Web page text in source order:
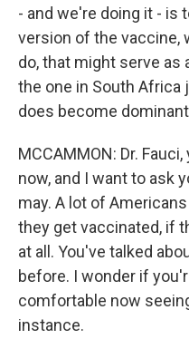
- and we're doing it - is
version of the vaccine,
do, that might serve as
the one in South
does become
MCCAMMON: Dr.
now, and I want to ask
may. A lot of
they get vaccinated, if
at all. You've talked
before. I wonder if
comfortable now
instance.